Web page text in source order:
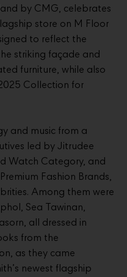
by CMG, celebrates
store on M Floor
to reflect the
striking façade and
furniture, while also
Collection for
and music from a
led by Jitrudee
Watch Category, and
Fashion Brands,
Among them were
Sea Tawinan,
all dressed in
from the
as they came
newest flagship